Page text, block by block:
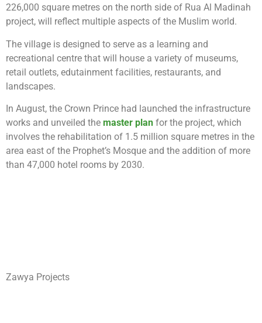
226,000 square metres on the north side of Rua Al Madinah
project, will reflect multiple aspects of the Muslim world.
The village is designed to serve as a learning and
recreational centre that will house a variety of museums,
retail outlets, edutainment facilities, restaurants, and
landscapes.
In August, the Crown Prince had launched the infrastructure
works and unveiled the master plan for the project, which
involves the rehabilitation of 1.5 million square metres in the
area east of the Prophet’s Mosque and the addition of more
than 47,000 hotel rooms by 2030.
Zawya Projects